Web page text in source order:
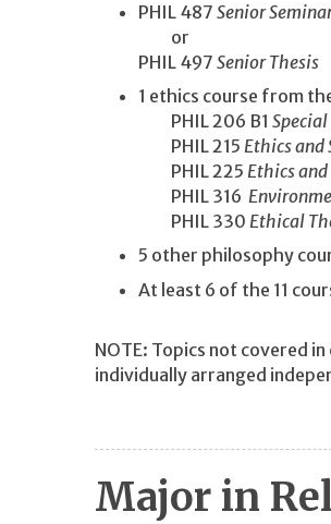
PHIL 487 Senior
or
PHIL 497 Senior Thesis
1 ethics course from
PHIL 206 B1
PHIL 215 Ethics and
PHIL 225 Ethics
PHIL 316
PHIL 330 Ethical
5 other philosophy
At least 6 of the 11
NOTE: Topics not covered
individually arranged
Major in